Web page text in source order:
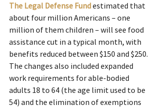
The Legal Defense Fund estimated that
about four million Americans – one
million of them children – will see food
assistance cut in a typical month, with
benefits reduced between $150 and $250.
The changes also included expanded
work requirements for able-bodied
adults 18 to 64 (the age limit used to be
54) and the elimination of exemptions